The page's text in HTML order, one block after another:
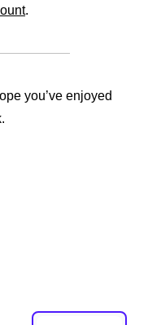
.
you’ve enjoyed